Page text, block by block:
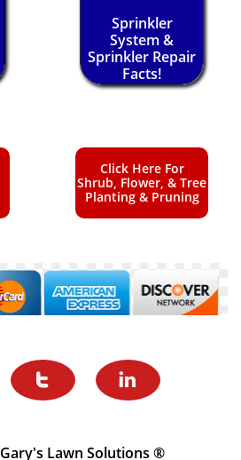
Sprinkler
System &
Sprinkler Repair
Facts!
Click Here For
Shrub, Flower, & Tree
Planting & Pruning
 
Lawn Solutions ®